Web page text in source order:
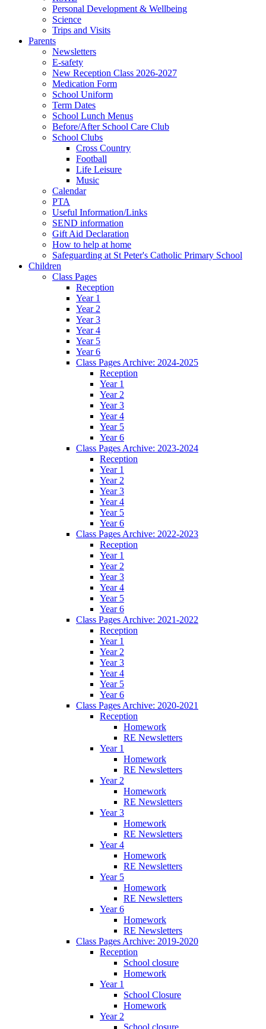
Personal Development & Wellbeing
Science
Trips and Visits
Parents
Newsletters
E-safety
New Reception Class 2026-2027
Medication Form
School Uniform
Term Dates
School Lunch Menus
Before/After School Care Club
School Clubs
Cross Country
Football
Life Leisure
Music
Calendar
PTA
Useful Information/Links
SEND information
Gift Aid Declaration
How to help at home
Safeguarding at St Peter's Catholic Primary School
Children
Class Pages
Reception
Year 1
Year 2
Year 3
Year 4
Year 5
Year 6
Class Pages Archive: 2024-2025
Reception
Year 1
Year 2
Year 3
Year 4
Year 5
Year 6
Class Pages Archive: 2023-2024
Reception
Year 1
Year 2
Year 3
Year 4
Year 5
Year 6
Class Pages Archive: 2022-2023
Reception
Year 1
Year 2
Year 3
Year 4
Year 5
Year 6
Class Pages Archive: 2021-2022
Reception
Year 1
Year 2
Year 3
Year 4
Year 5
Year 6
Class Pages Archive: 2020-2021
Reception
Homework
RE Newsletters
Year 1
Homework
RE Newsletters
Year 2
Homework
RE Newsletters
Year 3
Homework
RE Newsletters
Year 4
Homework
RE Newsletters
Year 5
Homework
RE Newsletters
Year 6
Homework
RE Newsletters
Class Pages Archive: 2019-2020
Reception
School closure
Homework
Year 1
School Closure
Homework
Year 2
School closure